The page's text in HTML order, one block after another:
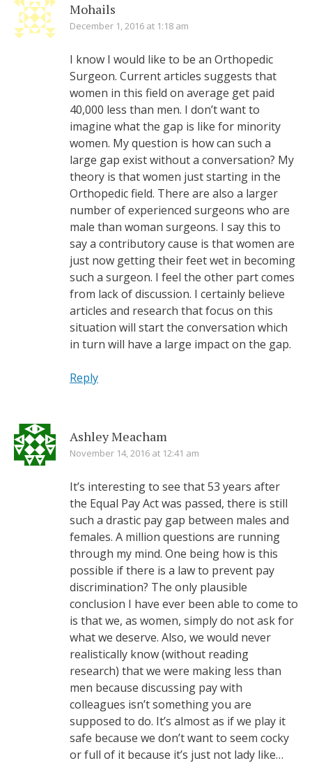
Mohails
December 1, 2016 at 1:18 am
I know I would like to be an Orthopedic
Surgeon. Current articles suggests that
women in this field on average get paid
40,000 less than men. I don’t want to
imagine what the gap is like for minority
women. My question is how can such a
large gap exist without a conversation? My
theory is that women just starting in the
Orthopedic field. There are also a larger
number of experienced surgeons who are
male than woman surgeons. I say this to
say a contributory cause is that women are
just now getting their feet wet in becoming
such a surgeon. I feel the other part comes
from lack of discussion. I certainly believe
articles and research that focus on this
situation will start the conversation which
in turn will have a large impact on the gap.
Reply
Ashley Meacham
November 14, 2016 at 12:41 am
It’s interesting to see that 53 years after
the Equal Pay Act was passed, there is still
such a drastic pay gap between males and
females. A million questions are running
through my mind. One being how is this
possible if there is a law to prevent pay
discrimination? The only plausible
conclusion I have ever been able to come to
is that we, as women, simply do not ask for
what we deserve. Also, we would never
realistically know (without reading
research) that we were making less than
men because discussing pay with
colleagues isn’t something you are
supposed to do. It’s almost as if we play it
safe because we don’t want to seem cocky
or full of it because it’s just not lady like…